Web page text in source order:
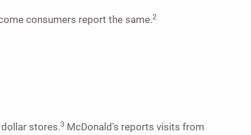
consumers report the same.2
stores.3 McDonald's reports visits from